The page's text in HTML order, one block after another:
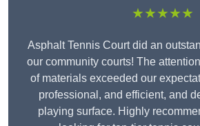
★★★★★
Asphalt Tennis Court did an
our community courts! The
of materials exceeded our
professional, and efficient, and
playing surface. Highly